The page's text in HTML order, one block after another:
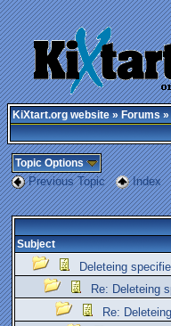
KiXtart.org website»Forums»
Topic Options
Previous Topic Index
Subject
Deleteing
Re: Deleteing
Re: